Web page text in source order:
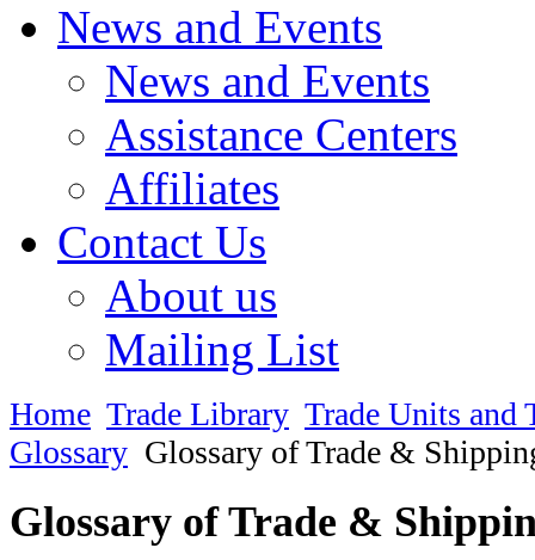
News and Events
News and Events
Assistance Centers
Affiliates
Contact Us
About us
Mailing List
Home Trade Library Trade Units and
Glossary Glossary of Trade &
Glossary of Trade &